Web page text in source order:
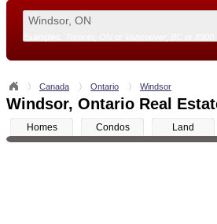
Canada Ontario Windsor
Windsor, Ontario Real
Homes Condos Land